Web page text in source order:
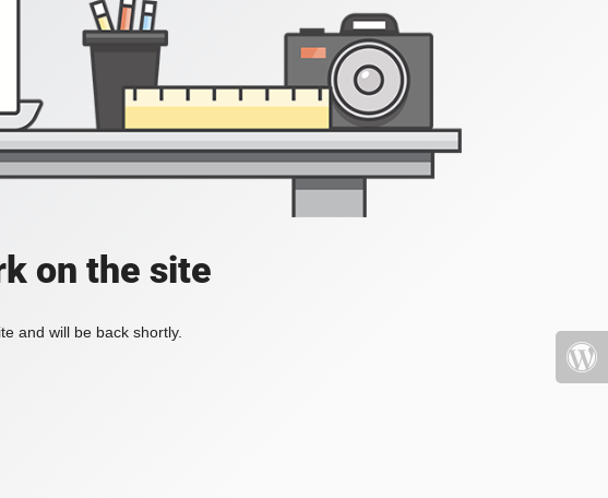
on the site
and will be back shortly.